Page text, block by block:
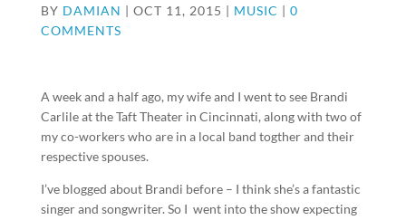
BY DAMIAN | OCT 11, 2015 | MUSIC | 0
COMMENTS
A week and a half ago, my wife and I went to see Brandi
Carlile at the Taft Theater in Cincinnati, along with two of
my co-workers who are in a local band togther and their
respective spouses.
I’ve blogged about Brandi before – I think she’s a fantastic
singer and songwriter. So I went into the show expecting